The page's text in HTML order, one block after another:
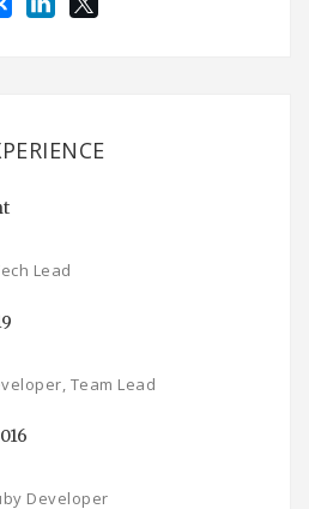
Lead
Team Lead
Developer